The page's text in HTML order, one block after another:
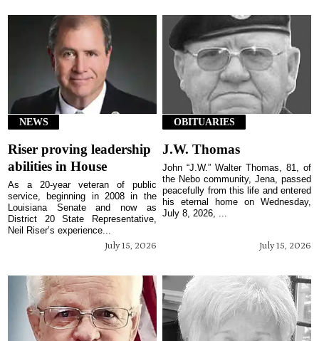
NEWS
Riser proving leadership
abilities in House
July 15, 2026
As a 20-year veteran of public
service, beginning in 2008 in the
Louisiana Senate and now as
District 20 State Representative,
Neil Riser’s experience...
OBITUARIES
J.W. Thomas
July 15, 2026
John “J.W.” Walter Thomas, 81, of
the Nebo community, Jena, passed
peacefully from this life and entered
his eternal home on Wednesday,
July 8, 2026, ...